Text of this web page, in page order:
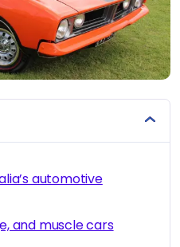
automotive
and muscle cars